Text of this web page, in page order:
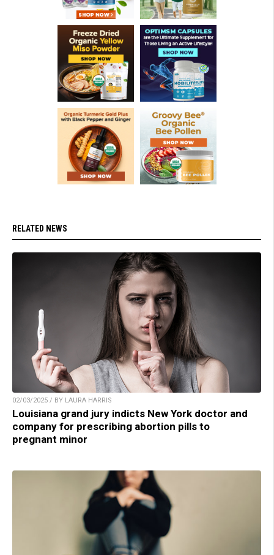
RELATED NEWS
02/03/2025 / BY LAURA HARRIS
Louisiana grand jury indicts New York doctor and
company for prescribing abortion pills to
pregnant minor